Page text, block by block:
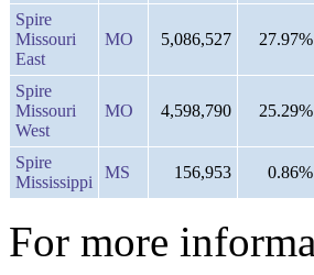
Spire
Missouri
East
MO 5,086,527 27.97%
Spire
Missouri
West
MO 4,598,790 25.29%
Spire
Mississippi
MS 156,953 0.86%
For more